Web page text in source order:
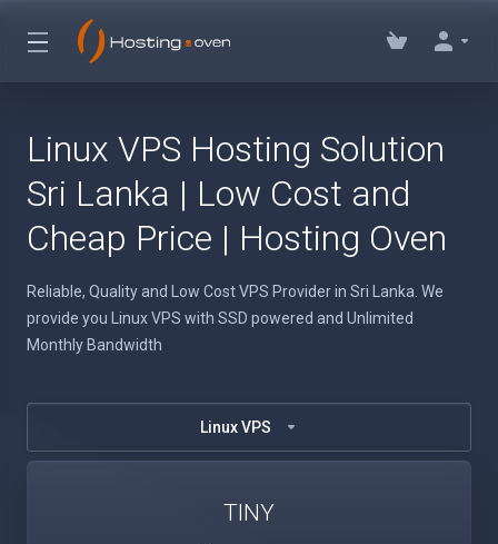
Linux VPS Hosting Solution
Sri Lanka | Low Cost and
Cheap Price | Hosting Oven
Reliable, Quality and Low Cost VPS Provider in Sri Lanka. We
provide you Linux VPS with SSD powered and Unlimited
Monthly Bandwidth
Linux VPS
TINY